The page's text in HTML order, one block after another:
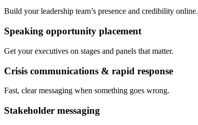
Build your leadership team’s presence and credibility online.
Speaking opportunity placement
Get your executives on stages and panels that matter.
Crisis communications & rapid response
Fast, clear messaging when something goes wrong.
Stakeholder messaging